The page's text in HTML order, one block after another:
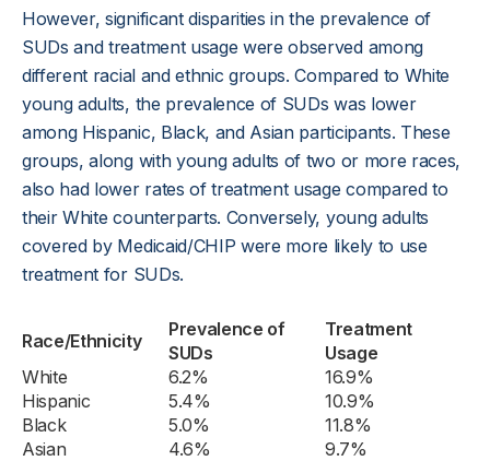
However, significant disparities in the prevalence of
SUDs and treatment usage were observed among
different racial and ethnic groups. Compared to White
young adults, the prevalence of SUDs was lower
among Hispanic, Black, and Asian participants. These
groups, along with young adults of two or more races,
also had lower rates of treatment usage compared to
their White counterparts. Conversely, young adults
covered by Medicaid/CHIP were more likely to use
treatment for SUDs.
Race/Ethnicity
Prevalence of
SUDs
Treatment
Usage
White
6.2%
16.9%
Hispanic
5.4%
10.9%
Black
5.0%
11.8%
Asian
4.6%
9.7%